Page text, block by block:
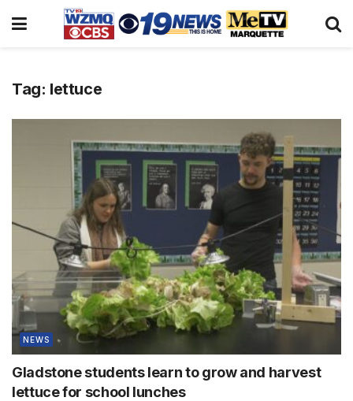
Tag: lettuce
NEWS
Gladstone students learn to grow and harvest
lettuce for school lunches